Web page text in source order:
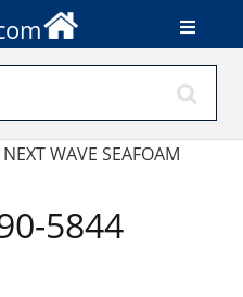
NEXT WAVE SEAFOAM
5844